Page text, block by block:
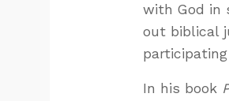
with God in
out biblical
In his book